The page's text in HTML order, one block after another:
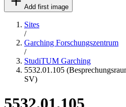
Add first image
Sites
/
Garching Forschungszentrum
/
StudiTUM Garching
5532.01.105
SV)